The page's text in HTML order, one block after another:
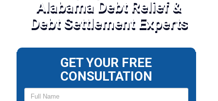
Alabama Debt Relief &
Debt Settlement Experts
GET YOUR FREE
CONSULTATION